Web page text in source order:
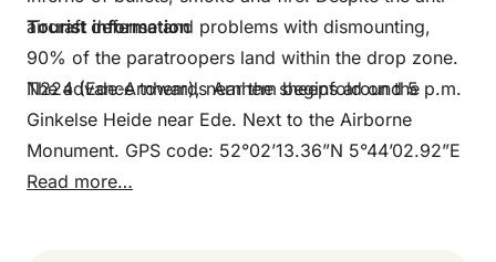
aircraft defense and problems with dismounting,
90% of the paratroopers land within the drop zone.
The advance towards Arnhem begins around 5 p.m.
Tourist information
N224 (Ede-Arnhem), near the sheepfold on the
Ginkelse Heide near Ede. Next to the Airborne
Monument. GPS code: 52°02’13.36”N 5°44’02.92”E
Read more…